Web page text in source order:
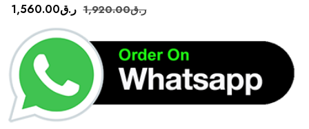
ر.ق1,560.00 ر.ق1,920.00